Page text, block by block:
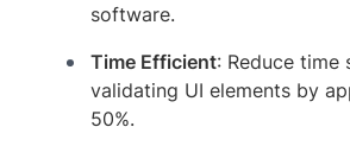
software.
Time Efficient: Reduce time
validating UI elements by
50%.